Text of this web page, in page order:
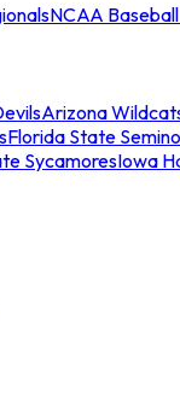
NCAA
Arizona
Florida State
SycamoresIowa